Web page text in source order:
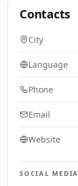
Contacts
City
Language
Phone
Email
Website
SOCIAL MEDIA